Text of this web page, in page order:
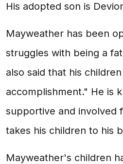
His adopted son is
Mayweather has been
struggles with being a
also said that his
accomplishment." He is
supportive and involved
takes his children to his
Mayweather's children